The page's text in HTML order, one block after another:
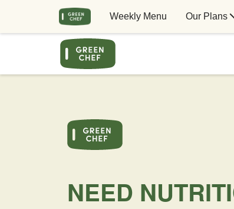
Weekly Menu Our Plans
NEED